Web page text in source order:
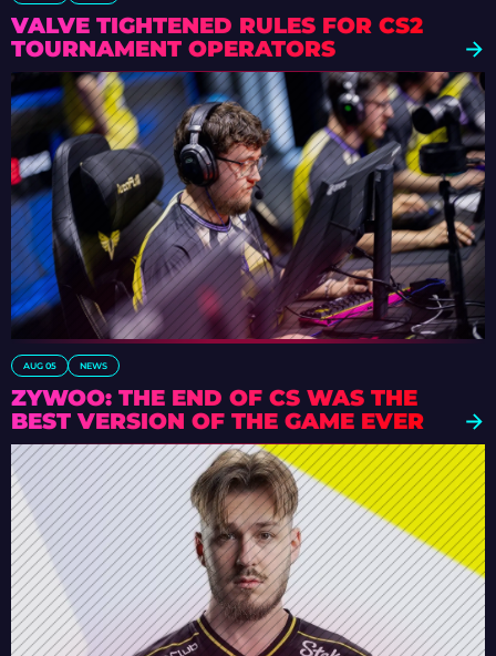
VALVE TIGHTENED RULES FOR CS2
TOURNAMENT OPERATORS
AUG 05 NEWS
ZYWOO: THE END OF CS WAS THE
BEST VERSION OF THE GAME EVER